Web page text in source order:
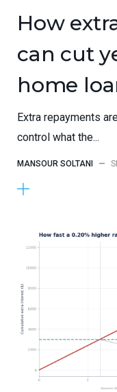
How
can cut
home
Extra repayments
control what the...
MANSOUR SOLTANI —